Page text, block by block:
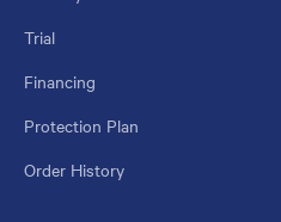
Trial
Financing
Protection Plan
Order History